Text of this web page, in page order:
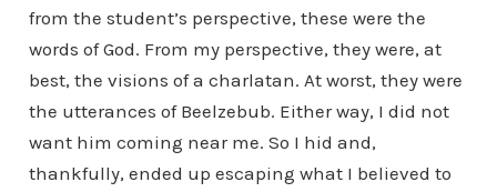
from the student’s perspective, these were the
words of God. From my perspective, they were, at
best, the visions of a charlatan. At worst, they were
the utterances of Beelzebub. Either way, I did not
want him coming near me. So I hid and,
thankfully, ended up escaping what I believed to